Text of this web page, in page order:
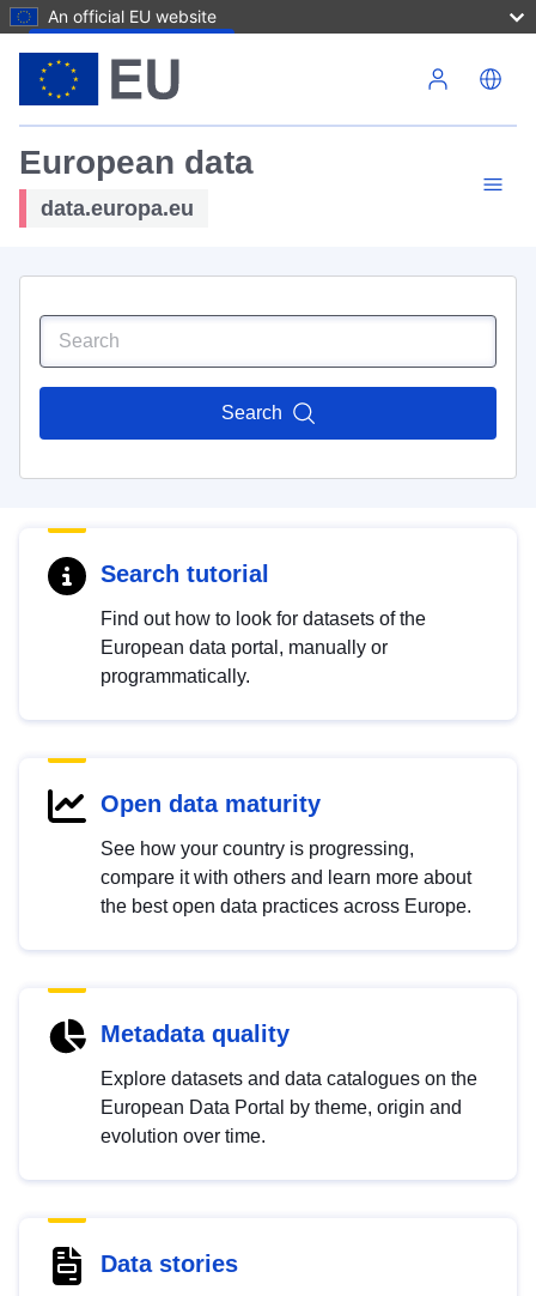
An official EU website
European data
data.europa.eu
Search
Search tutorial
Find out how to look for datasets of the
European data portal, manually or
programmatically.
Open data maturity
See how your country is progressing,
compare it with others and learn more about
the best open data practices across Europe.
Metadata quality
Explore datasets and data catalogues on the
European Data Portal by theme, origin and
evolution over time.
Data stories